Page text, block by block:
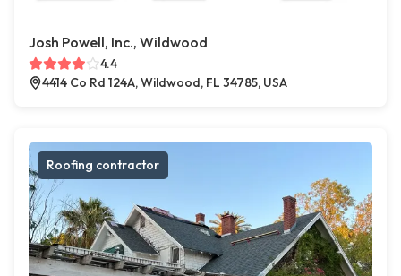
Josh Powell, Inc., Wildwood
4.4
4414 Co Rd 124A, Wildwood, FL 34785, USA
Roofing contractor